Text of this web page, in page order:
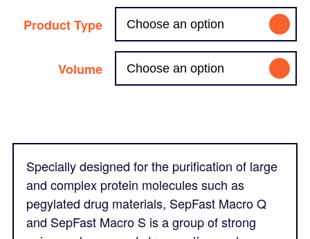
Product Type
Volume
Specially designed for the purification of large
and complex protein molecules such as
pegylated drug materials, SepFast Macro Q
and SepFast Macro S is a group of strong